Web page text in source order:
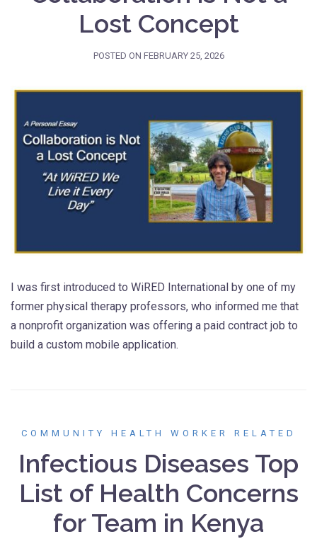
Lost Concept
POSTED ON FEBRUARY 25, 2026
I was first introduced to WiRED International by one of my
former physical therapy professors, who informed me that
a nonprofit organization was offering a paid contract job to
build a custom mobile application.
COMMUNITY HEALTH WORKER RELATED
Infectious Diseases Top
List of Health Concerns
for Team in Kenya